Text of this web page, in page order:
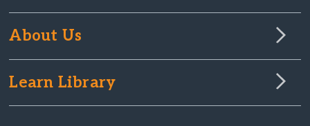
About Us
Learn Library